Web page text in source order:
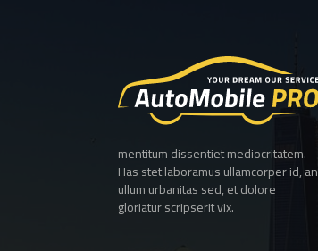
mentitum dissentiet mediocritatem.
Has stet laboramus ullamcorper id, an
ullum urbanitas sed, et dolore
gloriatur scripserit vix.